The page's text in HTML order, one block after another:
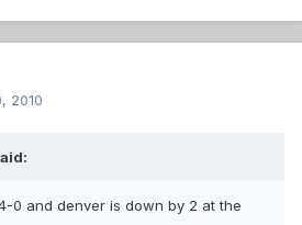
2010
0 and denver is down by 2 at the